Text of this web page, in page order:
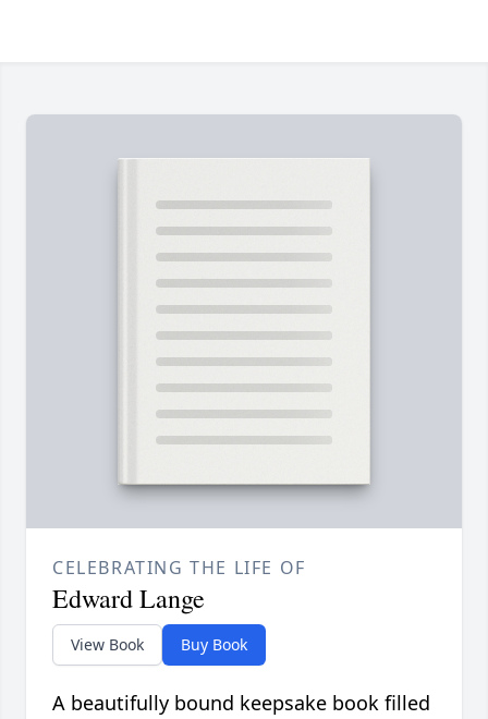
CELEBRATING THE LIFE OF
Edward Lange
View Book Buy Book
A beautifully bound keepsake book filled